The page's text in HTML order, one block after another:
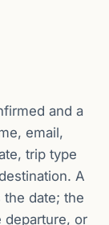
and a
email,
trip type
A
date; the
departure, or